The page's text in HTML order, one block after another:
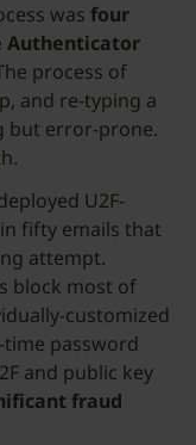
was four
Authenticator
process of
and re-typing a
but error-prone.
U2F-
fifty emails that
attempt.
block most of
customized
password
and public key
fraud